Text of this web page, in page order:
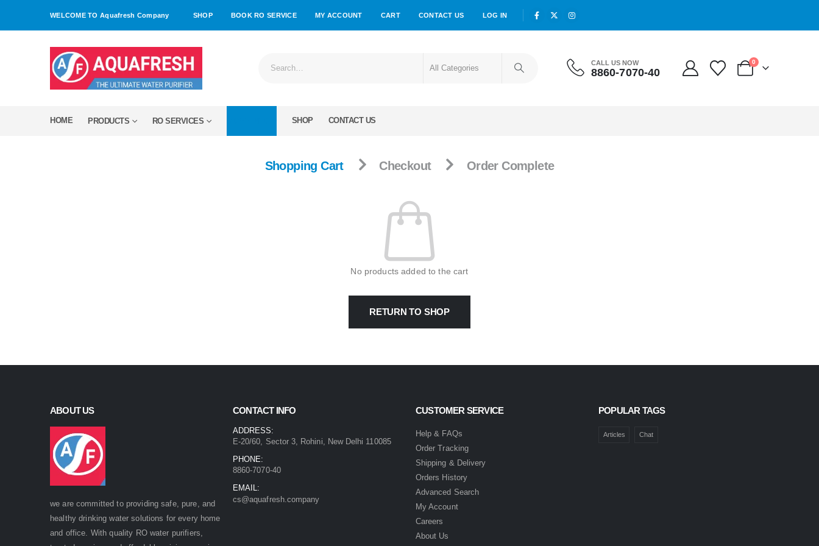
WELCOME TO Aquafresh Company SHOP BOOK RO SERVICE MY ACCOUNT CART CONTACT US LOG IN
CALL US NOW
8860-7070-40
0
HOME PRODUCTS RO SERVICES SHOP CONTACT US
Shopping Cart Checkout Order Complete
No products added to the cart
RETURN TO SHOP
ABOUT US
we are committed to providing safe, pure, and
healthy drinking water solutions for every home
and office. With quality RO water purifiers,
CONTACT INFO
ADDRESS:
E-20/60, Sector 3, Rohini, New Delhi 110085
PHONE:
8860-7070-40
EMAIL:
cs@aquafresh.company
CUSTOMER SERVICE
Help & FAQs
Order Tracking
Shipping & Delivery
Orders History
Advanced Search
My Account
Careers
About Us
POPULAR TAGS
Articles Chat